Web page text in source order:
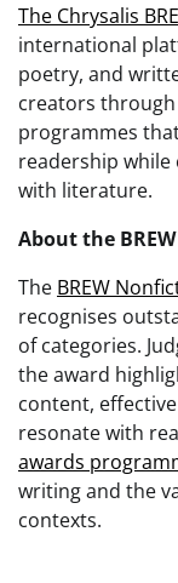
The Chrysalis
international
poetry, and
creators
programmes
readership
with literature.
About the
The BREW
recognises
of categories.
the award
content,
resonate with
awards
writing and the
contexts.